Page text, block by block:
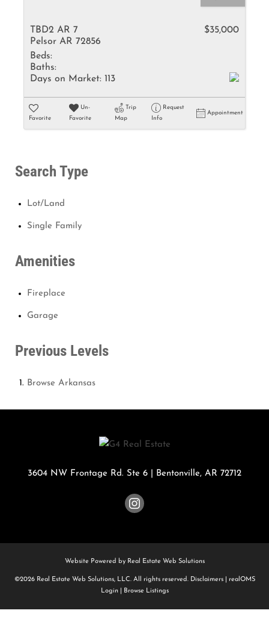
TBD2 AR 7
Pelsor AR 72856
$35,000
Beds:
Baths:
Days on Market: 113
Favorite
Un-
Favorite
Trip
Map
Request
Info
Appointment
Search Type
Lot/Land
Single Family
Amenities
Fireplace
Garage
Previous Levels
Browse Arkansas
3604 NW Frontage Rd. Ste 6 Bentonville, AR 72712
Website Powered by Real Estate Web Solutions
©2026 Real Estate Web Solutions, LLC. All rights reserved. Disclaimers|
realOMS
Login| Browse Listings